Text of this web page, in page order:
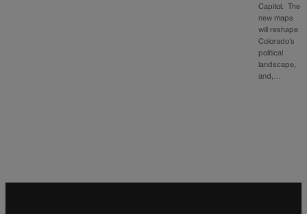
Capitol. The
new maps
will reshape
Colorado’s
political
landscape,
and,…